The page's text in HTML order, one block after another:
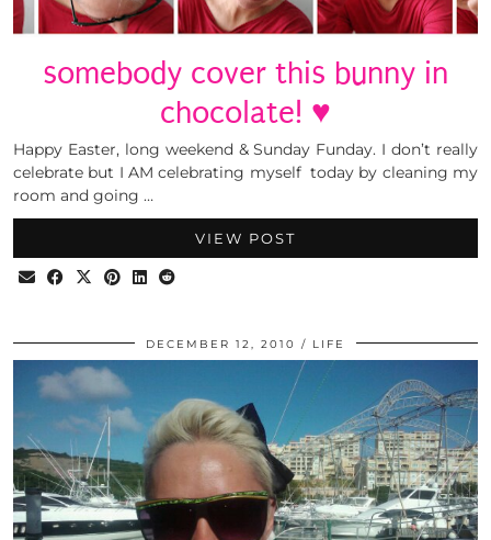
somebody cover this bunny in
chocolate! ♥
Happy Easter, long weekend & Sunday Funday. I don’t really
celebrate but I AM celebrating myself today by cleaning my
room and going …
VIEW POST
DECEMBER 12, 2010 LIFE